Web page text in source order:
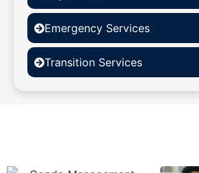
Emergency Services
Transition Services